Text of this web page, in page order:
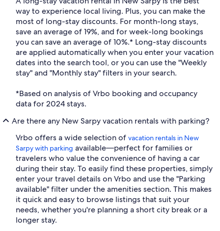
way to experience local living. Plus, you can make the
most of long-stay discounts. For month-long stays,
save an average of 19%, and for week-long bookings
you can save an average of 10%.* Long-stay discounts
are applied automatically when you enter your vacation
dates into the search tool, or you can use the "Weekly
stay" and "Monthly stay" filters in your search.
*Based on analysis of Vrbo booking and occupancy
data for 2024 stays.
Are there any New Sarpy vacation rentals with parking?
Vrbo offers a wide selection of vacation rentals in New
Sarpy with parking available—perfect for families or
travelers who value the convenience of having a car
during their stay. To easily find these properties, simply
enter your travel details on Vrbo and use the "Parking
available" filter under the amenities section. This makes
it quick and easy to browse listings that suit your
needs, whether you're planning a short city break or a
longer stay.